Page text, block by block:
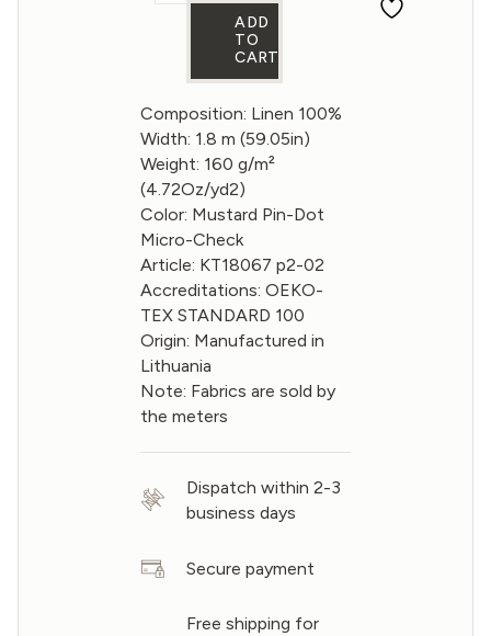
ADD
TO
CART
Composition: Linen 100%
Width: 1.8 m (59.05in)
Weight: 160 g/m²
(4.72Oz/yd2)
Color: Mustard Pin-Dot
Micro-Check
Article: KT18067 p2-02
Accreditations: OEKO-
TEX STANDARD 100
Origin: Manufactured in
Lithuania
Note: Fabrics are sold by
the meters
Dispatch within 2-3
business days
Secure payment
Free shipping for